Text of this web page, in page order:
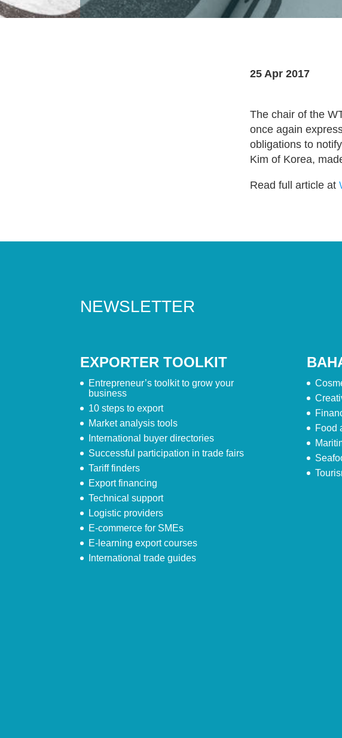
25 Apr 2017
The chair of the
once again
obligations to
Kim of Korea,
Read full article at
NEWSLETTER
EXPORTER TOOLKIT
Entrepreneur’s toolkit to grow your
business
10 steps to export
Market analysis tools
International buyer directories
Successful participation in trade fairs
Tariff finders
Export financing
Technical support
Logistic providers
E-commerce for SMEs
E-learning export courses
International trade guides
Food